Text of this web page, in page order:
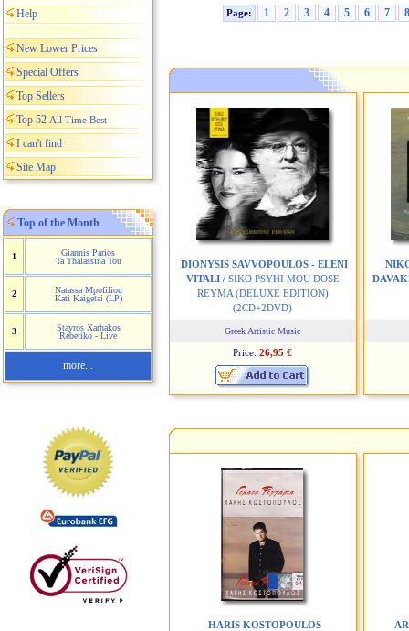
Help
New Lower Prices
Special Offers
Top Sellers
Top 52 All Time Best
I can't find
Site Map
Top of the Month
1
Giannis Parios
Ta Thalassina Tou
2
Natassa Mpofiliou
Kati Kaigetai (LP)
3
Stayros Xarhakos
Rebetiko - Live
more...
Page: 1 2 3 4 5 6 7
DIONYSIS SAVVOPOULOS - ELENI
VITALI / SIKO PSYHI MOU DOSE
REYMA (DELUXE EDITION)
(2CD+2DVD)
Greek Artistic Music
Price: 26,95 €
HARIS KOSTOPOULOS